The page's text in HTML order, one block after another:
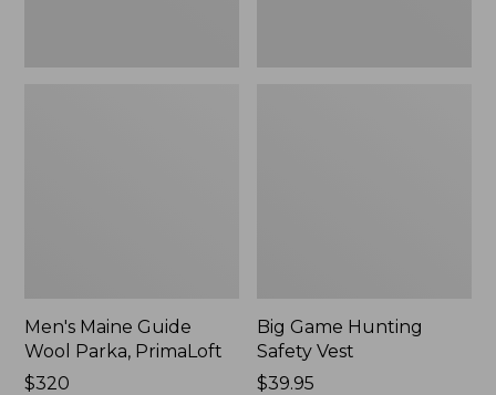
Men's Maine Guide
Wool Parka, PrimaLoft
Price:
$320
Big Game Hunting
Safety Vest
Price:
$39.95